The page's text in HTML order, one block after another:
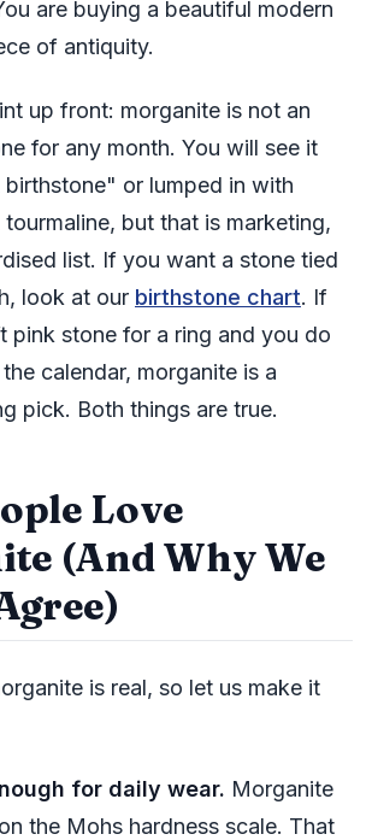
are buying a beautiful modern
of antiquity.
up front: morganite is not an
for any month. You will see it
or lumped in with
but that is marketing,
list. If you want a stone tied
look at our birthstone chart. If
pink stone for a ring and you do
calendar, morganite is a
pick. Both things are true.
Love
(And Why We
is real, so let us make it
for daily wear. Morganite
the Mohs hardness scale. That